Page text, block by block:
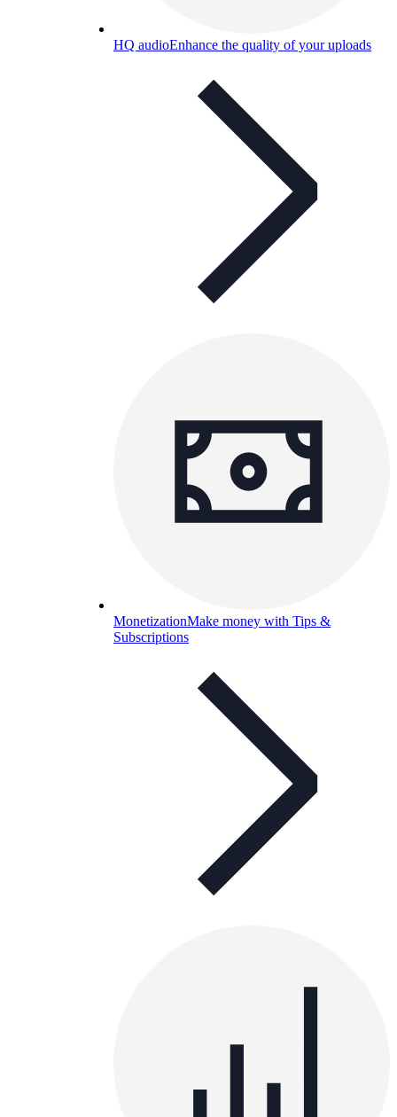
HQ audioEnhance the quality of your uploads
MonetizationMake money with Tips &
Subscriptions